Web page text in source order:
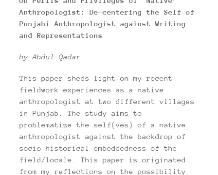
Anthropologist: De-centering the Self of
Punjabi Anthropologist against Writing
and Representations
by Abdul Qadar
This paper sheds light on my recent
fieldwork experiences as a native
anthropologist at two different villages
in Punjab. The study aims to
problematize the self(ves) of a native
anthropologist against the backdrop of
socio-historical embeddedness of the
field/locale. This paper is originated
from my reflections on the possibility